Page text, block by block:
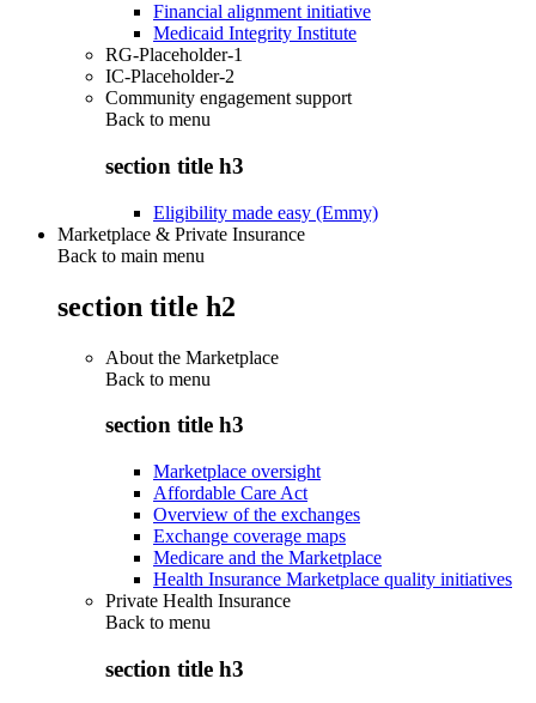
Financial alignment initiative
Medicaid Integrity Institute
RG-Placeholder-1
IC-Placeholder-2
Community engagement support
Back to menu
section title h3
Eligibility made easy (Emmy)
Marketplace & Private Insurance
Back to main menu
section title h2
About the Marketplace
Back to menu
section title h3
Marketplace oversight
Affordable Care Act
Overview of the exchanges
Exchange coverage maps
Medicare and the Marketplace
Health Insurance Marketplace quality initiatives
Private Health Insurance
Back to menu
section title h3